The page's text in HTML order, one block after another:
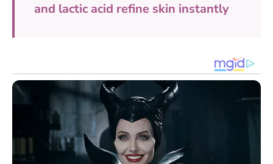
and lactic acid refine skin instantly